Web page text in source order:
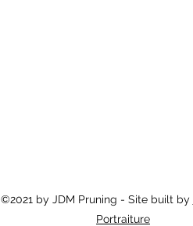
©2021 by JDM Pruning - Site built by
Portraiture